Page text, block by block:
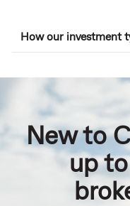
How our investment
New to
up